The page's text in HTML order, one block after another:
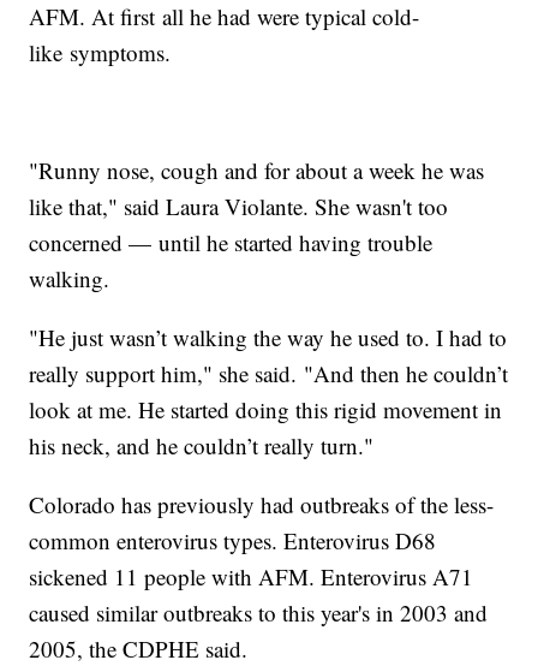
AFM. At first all he had were typical cold-
like symptoms.
"Runny nose, cough and for about a week he was
like that," said Laura Violante. She wasn't too
concerned — until he started having trouble
walking.
"He just wasn’t walking the way he used to. I had to
really support him," she said. "And then he couldn’t
look at me. He started doing this rigid movement in
his neck, and he couldn’t really turn."
Colorado has previously had outbreaks of the less-
common enterovirus types. Enterovirus D68
sickened 11 people with AFM. Enterovirus A71
caused similar outbreaks to this year's in 2003 and
2005, the CDPHE said.